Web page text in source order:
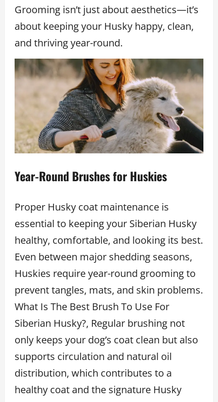
Grooming isn’t just about aesthetics—it’s
about keeping your Husky happy, clean,
and thriving year-round.
Year-Round Brushes for Huskies
Proper Husky coat maintenance is
essential to keeping your Siberian Husky
healthy, comfortable, and looking its best.
Even between major shedding seasons,
Huskies require year-round grooming to
prevent tangles, mats, and skin problems.
What Is The Best Brush To Use For
Siberian Husky?, Regular brushing not
only keeps your dog’s coat clean but also
supports circulation and natural oil
distribution, which contributes to a
healthy coat and the signature Husky